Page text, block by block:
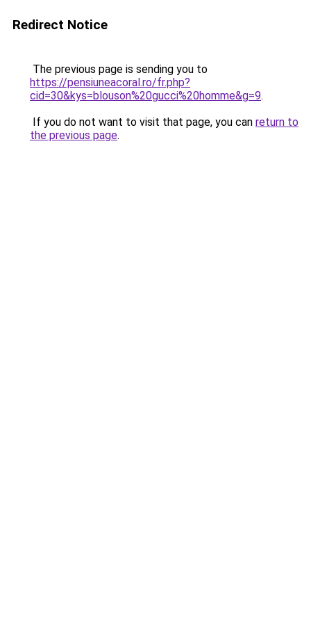
Redirect Notice
The previous page is sending you to
https://pensiuneacoral.ro/fr.php?
cid=30&kys=blouson%20gucci%20homme&g=9.
If you do not want to visit that page, you can return to
the previous page.